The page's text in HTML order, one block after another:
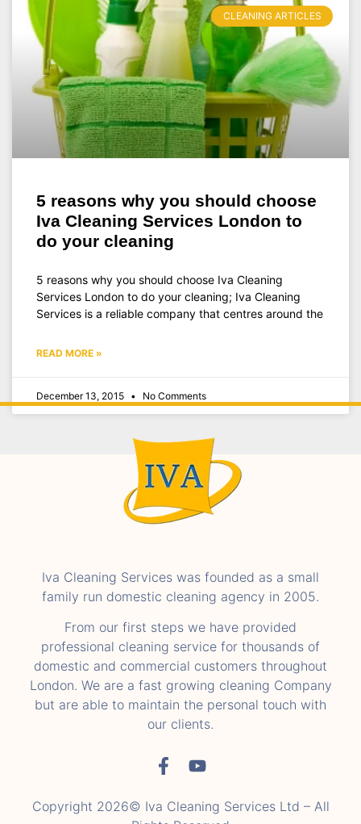
CLEANING ARTICLES
5 reasons why you should choose
Iva Cleaning Services London to
do your cleaning
5 reasons why you should choose Iva Cleaning
Services London to do your cleaning; Iva Cleaning
Services is a reliable company that centres around the
READ MORE »
December 13, 2015 No Comments
Iva Cleaning Services was founded as a small
family run domestic cleaning agency in 2005.
From our first steps we have provided
professional cleaning service for thousands of
domestic and commercial customers throughout
London. We are a fast growing cleaning Company
but are able to maintain the personal touch with
our clients.
Copyright 2026© Iva Cleaning Services Ltd – All